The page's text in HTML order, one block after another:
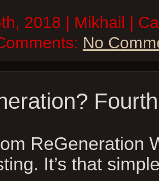
2018 | Mikhail |
No
ReGeneration
It’s that